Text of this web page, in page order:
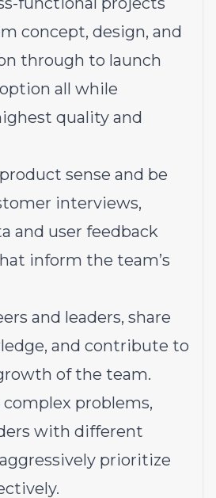
concept, design, and
through to launch
all while
quality and
sense and be
interviews,
and user feedback
inform the team’s
and leaders, share
and contribute to
of the team.
problems,
with different
prioritize